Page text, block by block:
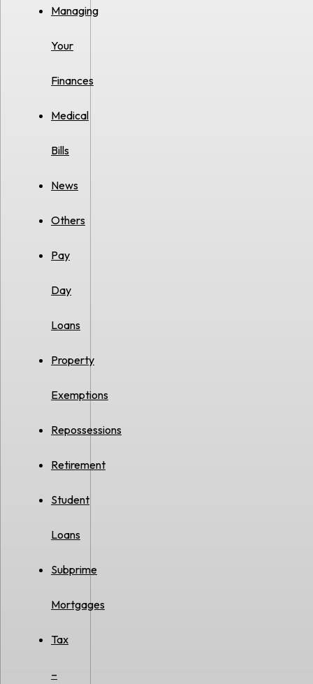
Managing
Your
Finances
Medical
Bills
News
Others
Pay
Day
Loans
Property
Exemptions
Repossessions
Retirement
Student
Loans
Subprime
Mortgages
Tax
–